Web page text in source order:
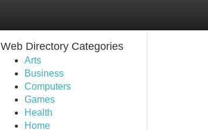
Web Directory Categories
Arts
Business
Computers
Games
Health
Home